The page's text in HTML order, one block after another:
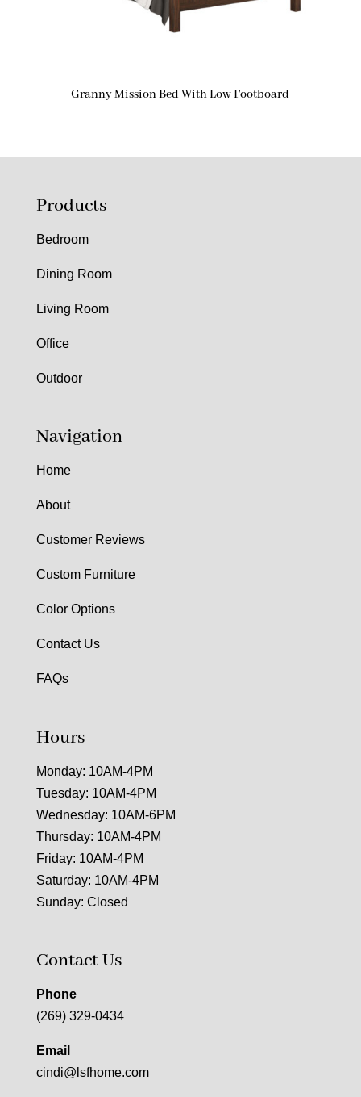
Granny Mission Bed With Low Footboard
Products
Bedroom
Dining Room
Living Room
Office
Outdoor
Navigation
Home
About
Customer Reviews
Custom Furniture
Color Options
Contact Us
FAQs
Hours
Monday: 10AM-4PM
Tuesday: 10AM-4PM
Wednesday: 10AM-6PM
Thursday: 10AM-4PM
Friday: 10AM-4PM
Saturday: 10AM-4PM
Sunday: Closed
Contact Us
Phone
(269) 329-0434
Email
cindi@lsfhome.com